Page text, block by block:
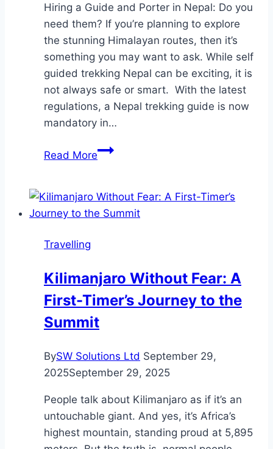
Hiring a Guide and Porter in Nepal: Do you
need them? If you’re planning to explore
the stunning Himalayan routes, then it’s
something you may want to ask. While self
guided trekking Nepal can be exciting, it is
not always safe or smart. With the latest
regulations, a Nepal trekking guide is now
mandatory in…
Read MoreDo
Need
a
for
Trekking
Nepal?
Travelling
Kilimanjaro Without Fear: A
First-Timer’s Journey to the
Summit
BySW Solutions Ltd September 29,
2025September 29, 2025
People talk about Kilimanjaro as if it’s an
untouchable giant. And yes, it’s Africa’s
highest mountain, standing proud at 5,895